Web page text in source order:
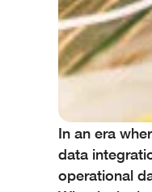
In an era
data
operational